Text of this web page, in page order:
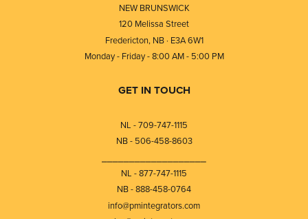
NEW BRUNSWICK
120 Melissa Street
Fredericton, NB · E3A 6W1
Monday - Friday - 8:00 AM - 5:00 PM
GET IN TOUCH
NL - 709-747-1115
NB - 506-458-8603
NL - 877-747-1115
NB - 888-458-0764
info@pmintegrators.com